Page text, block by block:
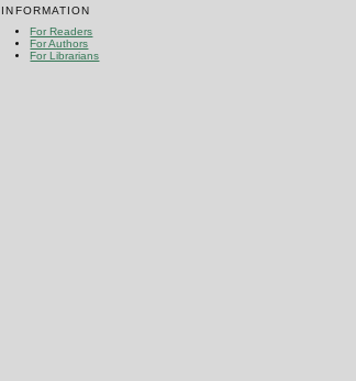
INFORMATION
For Readers
For Authors
For Librarians